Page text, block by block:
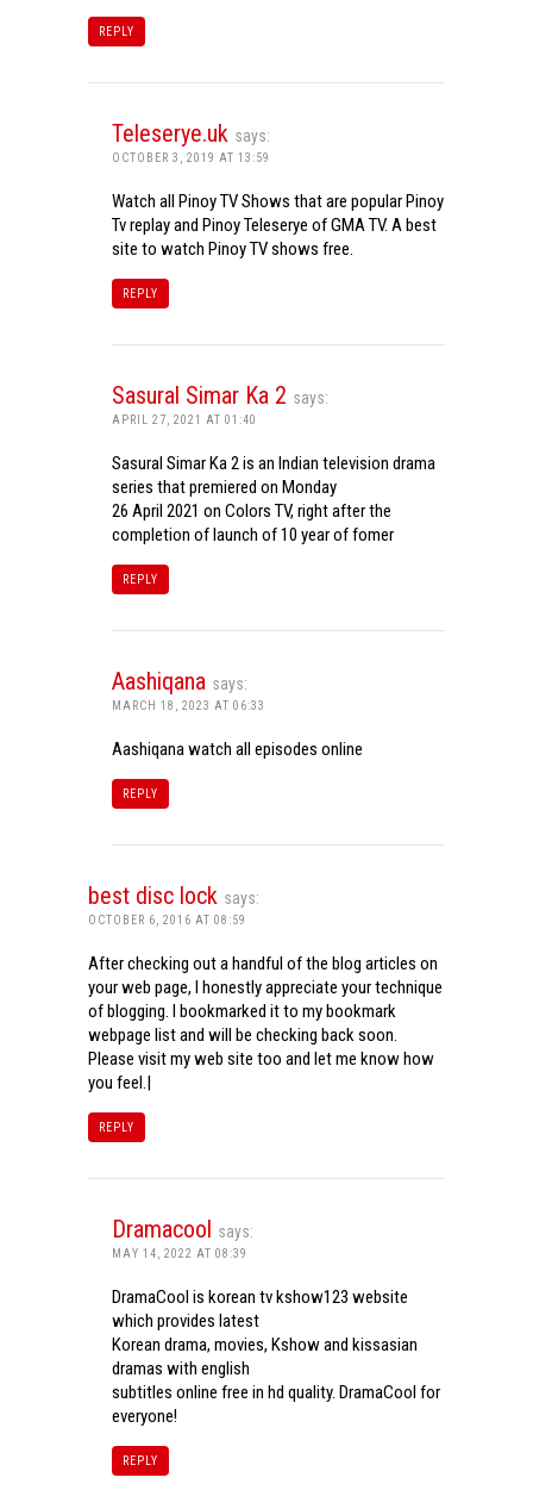
REPLY
Teleserye.uk says:
OCTOBER 3, 2019 AT 13:59
Watch all Pinoy TV Shows that are popular Pinoy
Tv replay and Pinoy Teleserye of GMA TV. A best
site to watch Pinoy TV shows free.
REPLY
Sasural Simar Ka 2 says:
APRIL 27, 2021 AT 01:40
Sasural Simar Ka 2 is an Indian television drama
series that premiered on Monday
26 April 2021 on Colors TV, right after the
completion of launch of 10 year of fomer
REPLY
Aashiqana says:
MARCH 18, 2023 AT 06:33
Aashiqana watch all episodes online
REPLY
best disc lock says:
OCTOBER 6, 2016 AT 08:59
After checking out a handful of the blog articles on
your web page, I honestly appreciate your technique
of blogging. I bookmarked it to my bookmark
webpage list and will be checking back soon.
Please visit my web site too and let me know how
you feel.|
REPLY
Dramacool says:
MAY 14, 2022 AT 08:39
DramaCool is korean tv kshow123 website
which provides latest
Korean drama, movies, Kshow and kissasian
dramas with english
subtitles online free in hd quality. DramaCool for
everyone!
REPLY